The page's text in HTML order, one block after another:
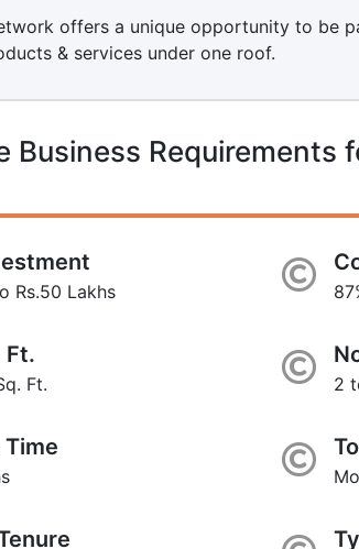
offers a unique opportunity to be
& services under one roof.
Business Requirements
Rs.50 Lakhs
Ft.
Ft. 2
Time